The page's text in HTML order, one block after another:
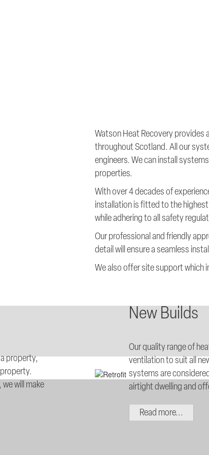
Watson Heat Recovery provides
throughout Scotland. All our
engineers. We can install
properties.
With over 4 decades of
installation is fitted to the
while adhering to all safety
Our professional and friendly
detail will ensure a seamless
We also offer site support which
New Builds
Our quality range of
ventilation to suit all
systems are
airtight dwelling and
Read more...
property,
will make